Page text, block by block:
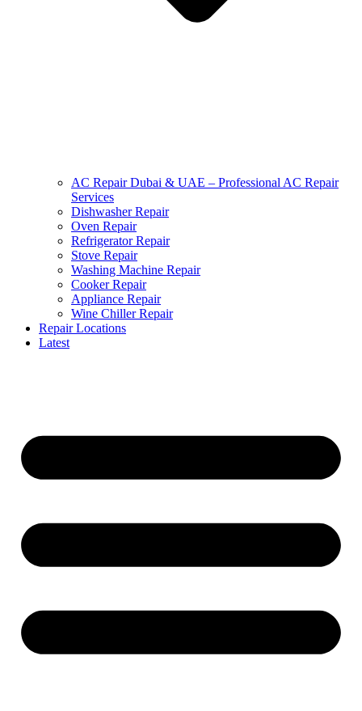
AC Repair Dubai & UAE – Professional AC Repair
Services
Dishwasher Repair
Oven Repair
Refrigerator Repair
Stove Repair
Washing Machine Repair
Cooker Repair
Appliance Repair
Wine Chiller Repair
Repair Locations
Latest